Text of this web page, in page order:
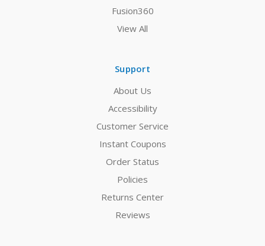
Fusion360
View All
Support
About Us
Accessibility
Customer Service
Instant Coupons
Order Status
Policies
Returns Center
Reviews